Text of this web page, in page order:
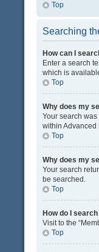
Top
Searching
How can I
Enter a search
which is
Top
Why does my
Your search
within Advanced
Top
Why does my
Your search
be searched.
Top
How do I
Visit to the
Top